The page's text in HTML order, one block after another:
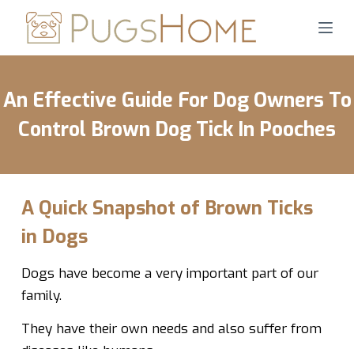
i
t
o
c
n
An Effective Guide For Dog Owners To
Control Brown Dog Tick In Pooches
A Quick Snapshot of Brown Ticks
in Dogs
Dogs have become a very important part of our
family.
They have their own needs and also suffer from